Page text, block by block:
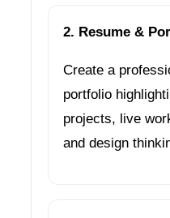
2. Resume &
Create a
portfolio
projects, live
and design